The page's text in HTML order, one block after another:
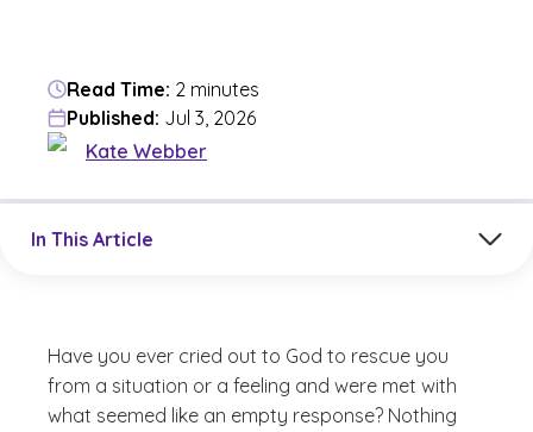
Read Time: 2 minutes
Published: Jul 3, 2026
Kate Webber
In This Article
Have you ever cried out to God to rescue you
from a situation or a feeling and were met with
what seemed like an empty response? Nothing